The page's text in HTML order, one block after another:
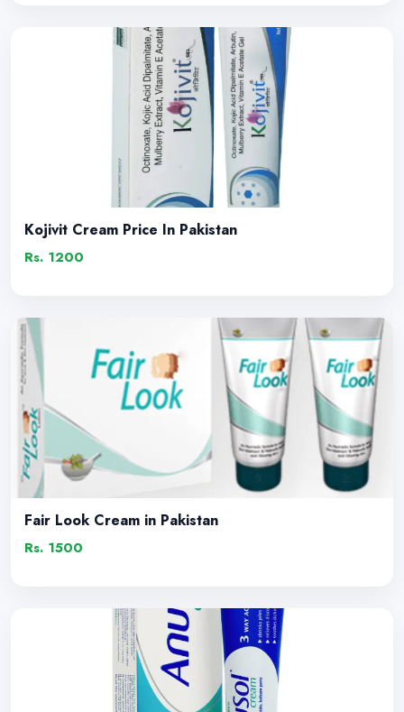
Kojivit Cream Price In Pakistan
Rs. 1200
Fair Look Cream in Pakistan
Rs. 1500